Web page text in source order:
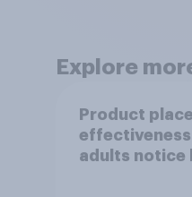
Explore
Product
effectiveness:
adults notice